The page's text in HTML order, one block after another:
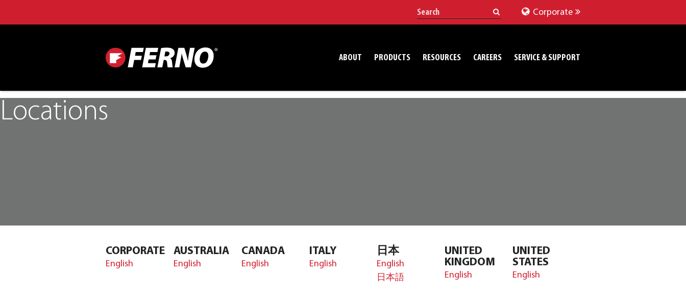
Corporate
ABOUT PRODUCTS RESOURCES CAREERS SERVICE & SUPPORT
Locations
CORPORATE
English
AUSTRALIA
English
CANADA
English
ITALY
English
日本
English
日本語
UNITED
KINGDOM
English
UNITED
STATES
English